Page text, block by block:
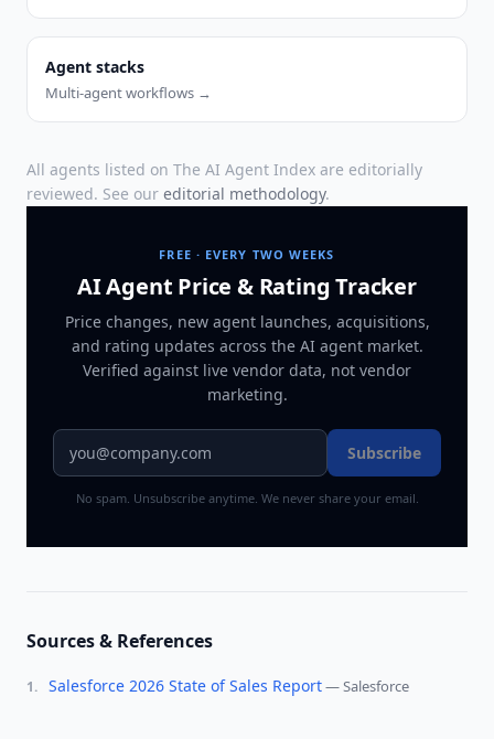
Agent stacks
Multi-agent workflows →
All agents listed on The AI Agent Index are editorially
reviewed. See our editorial methodology.
FREE · EVERY TWO WEEKS
AI Agent Price & Rating Tracker
Price changes, new agent launches, acquisitions,
and rating updates across the AI agent market.
Verified against live vendor data, not vendor
marketing.
Subscribe
No spam. Unsubscribe anytime. We never share your email.
Sources & References
1. Salesforce 2026 State of Sales Report—Salesforce